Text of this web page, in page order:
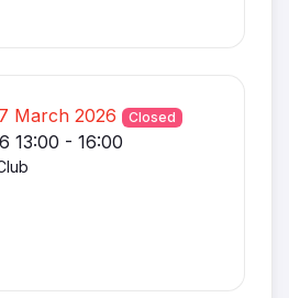
March 2026 Closed
13:00 - 16:00